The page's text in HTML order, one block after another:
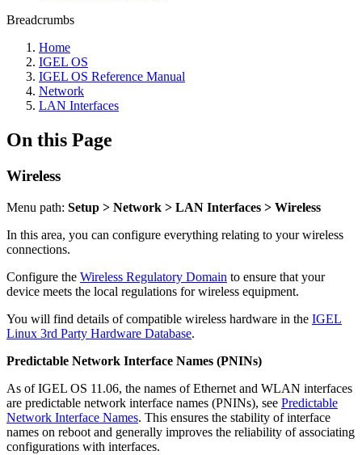
Breadcrumbs
Home
IGEL OS
IGEL OS Reference Manual
Network
LAN Interfaces
On this Page
Wireless
Menu path: Setup > Network > LAN Interfaces > Wireless
In this area, you can configure everything relating to your wireless
connections.
Configure the Wireless Regulatory Domain to ensure that your
device meets the local regulations for wireless equipment.
You will find details of compatible wireless hardware in the IGEL
Linux 3rd Party Hardware Database.
Predictable Network Interface Names (PNINs)
As of IGEL OS 11.06, the names of Ethernet and WLAN interfaces
are predictable network interface names (PNINs), see Predictable
Network Interface Names. This ensures the stability of interface
names on reboot and generally improves the reliability of associating
configurations with interfaces.